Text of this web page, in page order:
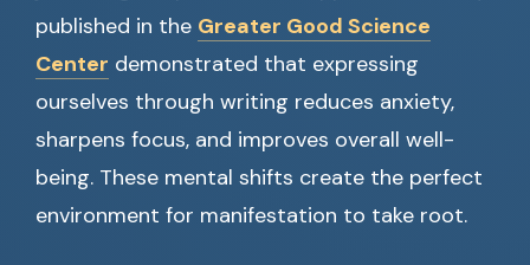
published in the Greater Good Science
Center demonstrated that expressing
ourselves through writing reduces anxiety,
sharpens focus, and improves overall well-
being. These mental shifts create the perfect
environment for manifestation to take root.